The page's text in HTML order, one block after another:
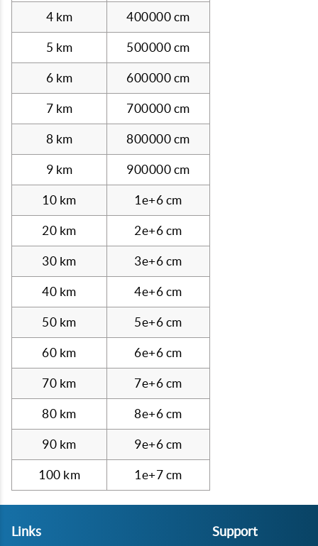
4 km 400000 cm
5 km 500000 cm
6 km 600000 cm
7 km 700000 cm
8 km 800000 cm
9 km 900000 cm
10 km 1e+6 cm
20 km 2e+6 cm
30 km 3e+6 cm
40 km 4e+6 cm
50 km 5e+6 cm
60 km 6e+6 cm
70 km 7e+6 cm
80 km 8e+6 cm
90 km 9e+6 cm
100 km 1e+7 cm
Links Support